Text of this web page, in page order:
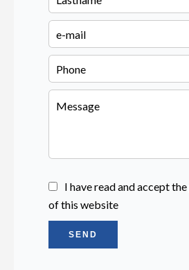
I have read and accept the
of this website
SEND